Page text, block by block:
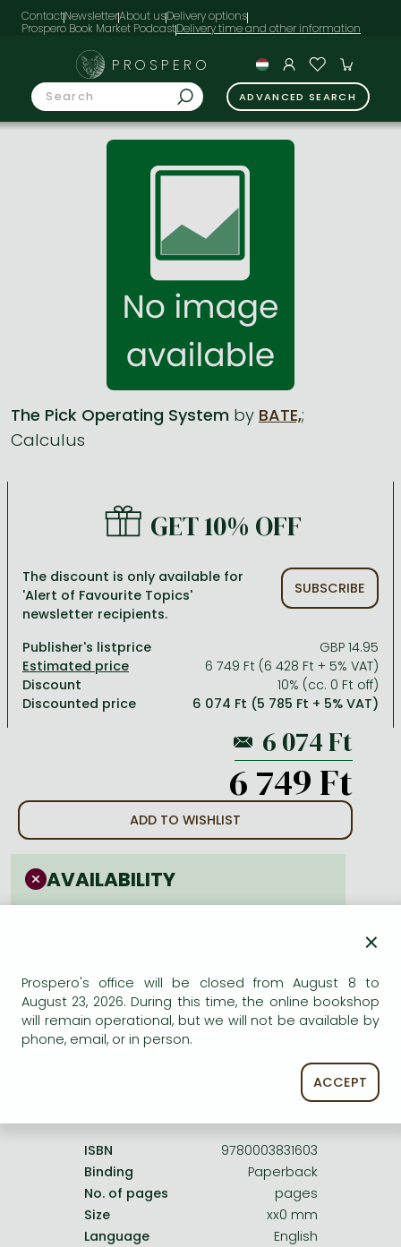
ContactNewsletterAbout usDelivery options
Prospero Book Market Podcast
All titles in stock
Crime, detective stories, thriller
Romances
Comics, manga
Romances
Jujutsu Kaisen manga series
One Piece manga
Vagabond manga
Ana Huang books
Frieren manga
Bleach manga
One-Punch Man manga
László Krasznahorkai books
Péter Esterházy books
Magda Szabó books
David Szalay books
Krisztina Tóth books
Péter Nádas books
Arts
Language books, dictionaries
Leisure, hobbies and lifestyle
Spirituality
Sports, games
Travel
Bessel van der Kolk books
Dian Fossey books
Computer science
Medicine, veterinary science, pharmacy
Natural sciences
Reference works, encyclopedias
Religion
Social sciences
PROSPERO
ADVANCED SEARCH
The Pick Operating System by BATE,;
Calculus
GET 10% OFF
The discount is only available for
'Alert of Favourite Topics'
newsletter recipients.
SUBSCRIBE
Publisher's listprice
GBP 14.95
6 749 Ft (6 428 Ft + 5% VAT)
Discount
10% (cc. 0 Ft off)
Discounted price
6 074 Ft (5 785 Ft + 5% VAT)
6 749 Ft
ADD TO WISHLIST
AVAILABILITY
Product details:
Wiley–Blackwell
28 March 1987
ISBN
9780003831603
Binding
Paperback
No. of pages
pages
Size
xx0 mm
Language
English
×
Prospero's office will be closed from August 8 to
August 23, 2026. During this time, the online bookshop
will remain operational, but we will not be available by
phone, email, or in person.
ACCEPT